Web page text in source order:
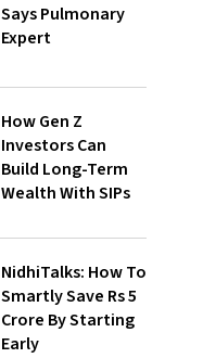
Says Pulmonary
Expert
How Gen Z
Investors Can
Build Long-Term
Wealth With SIPs
NidhiTalks: How To
Smartly Save Rs 5
Crore By Starting
Early